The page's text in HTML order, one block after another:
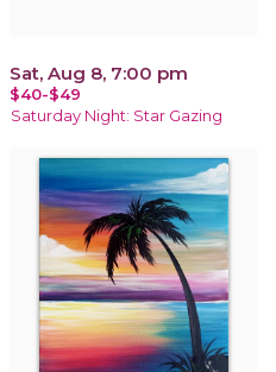
Sat, Aug 8, 7:00 pm
$40-$49
Saturday Night: Star Gazing